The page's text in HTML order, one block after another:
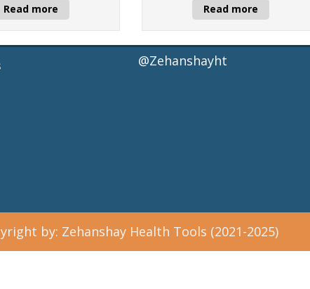
Read more
Read more
@Zehanshayht
by: Zehanshay Health Tools (2021-2025)